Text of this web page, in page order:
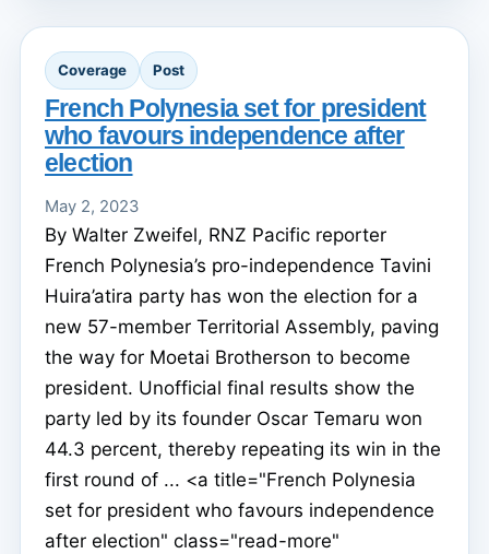
Coverage Post
French Polynesia set for president
who favours independence after
election
May 2, 2023
By Walter Zweifel, RNZ Pacific reporter
French Polynesia’s pro-independence Tavini
Huira’atira party has won the election for a
new 57-member Territorial Assembly, paving
the way for Moetai Brotherson to become
president. Unofficial final results show the
party led by its founder Oscar Temaru won
44.3 percent, thereby repeating its win in the
first round of ... <a title="French Polynesia
set for president who favours independence
after election" class="read-more"